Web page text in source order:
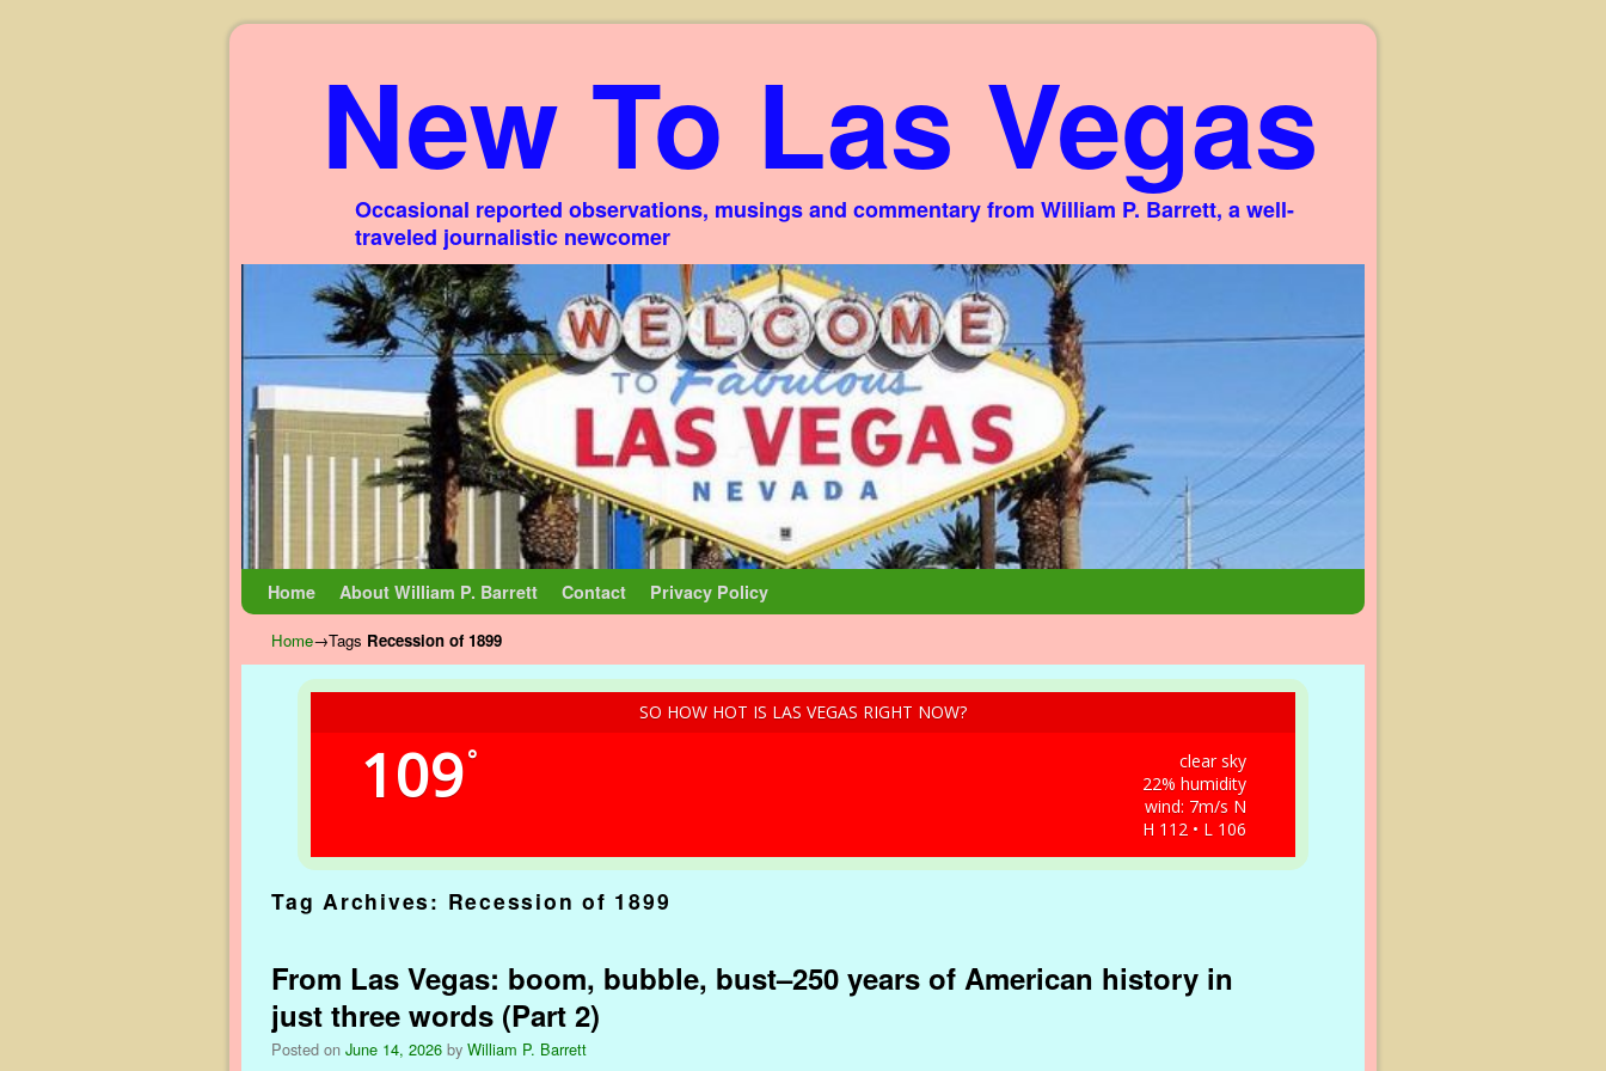
New To Las Vegas
Occasional reported observations, musings and commentary from William P. Barrett, a well-
traveled journalistic newcomer
Home About William P. Barrett Contact Privacy Policy
Home→Tags Recession of 1899
SO HOW HOT IS LAS VEGAS RIGHT NOW?
109°
clear sky
22% humidity
wind: 7m/s N
H 112 • L 106
Tag Archives: Recession of 1899
From Las Vegas: boom, bubble, bust–250 years of American history in
just three words (Part 2)
Posted on June 14, 2026 by William P. Barrett